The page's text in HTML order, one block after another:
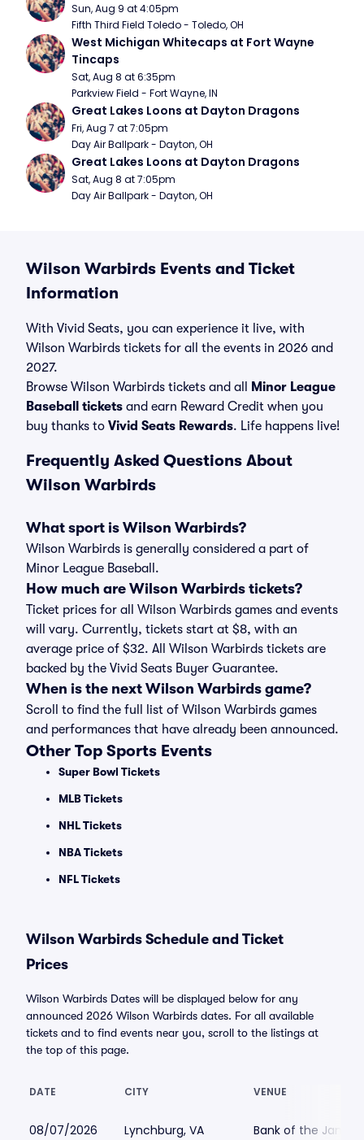
Sun, Aug 9 at 4:05pm
Fifth Third Field Toledo - Toledo, OH
West Michigan Whitecaps at Fort Wayne
Tincaps
Sat, Aug 8 at 6:35pm
Parkview Field - Fort Wayne, IN
Great Lakes Loons at Dayton Dragons
Fri, Aug 7 at 7:05pm
Day Air Ballpark - Dayton, OH
Great Lakes Loons at Dayton Dragons
Sat, Aug 8 at 7:05pm
Day Air Ballpark - Dayton, OH
Wilson Warbirds Events and Ticket
Information
With Vivid Seats, you can experience it live, with
Wilson Warbirds tickets for all the events in 2026 and
2027.
Browse Wilson Warbirds tickets and all
Minor League
Baseball tickets and earn Reward Credit when you
buy thanks to Vivid Seats Rewards. Life happens live!
Frequently Asked Questions About
Wilson Warbirds
What sport is Wilson Warbirds?
Wilson Warbirds is generally considered a part of
Minor League Baseball.
How much are Wilson Warbirds tickets?
Ticket prices for all Wilson Warbirds games and events
will vary. Currently, tickets start at $8, with an
average price of $32. All Wilson Warbirds tickets are
backed by the Vivid Seats Buyer Guarantee.
When is the next Wilson Warbirds game?
Scroll to find the full list of Wilson Warbirds games
and performances that have already been announced.
Other Top Sports Events
Super Bowl Tickets
MLB Tickets
NHL Tickets
NBA Tickets
NFL Tickets
Wilson Warbirds Schedule and Ticket
Prices
Wilson Warbirds Dates will be displayed below for any
announced 2026 Wilson Warbirds dates. For all available
tickets and to find events near you, scroll to the listings at
the top of this page.
DATE CITY VENUE
08/07/2026 Lynchburg, VA Bank of the James